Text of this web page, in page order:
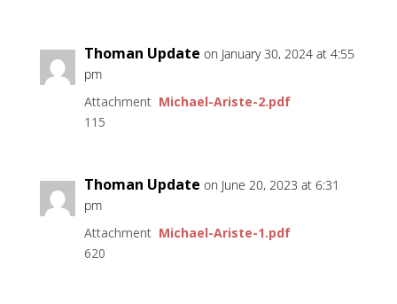
Thoman Update on January 30, 2024 at 4:55
pm
Attachment Michael-Ariste-2.pdf
115
Thoman Update on June 20, 2023 at 6:31
pm
Attachment Michael-Ariste-1.pdf
620